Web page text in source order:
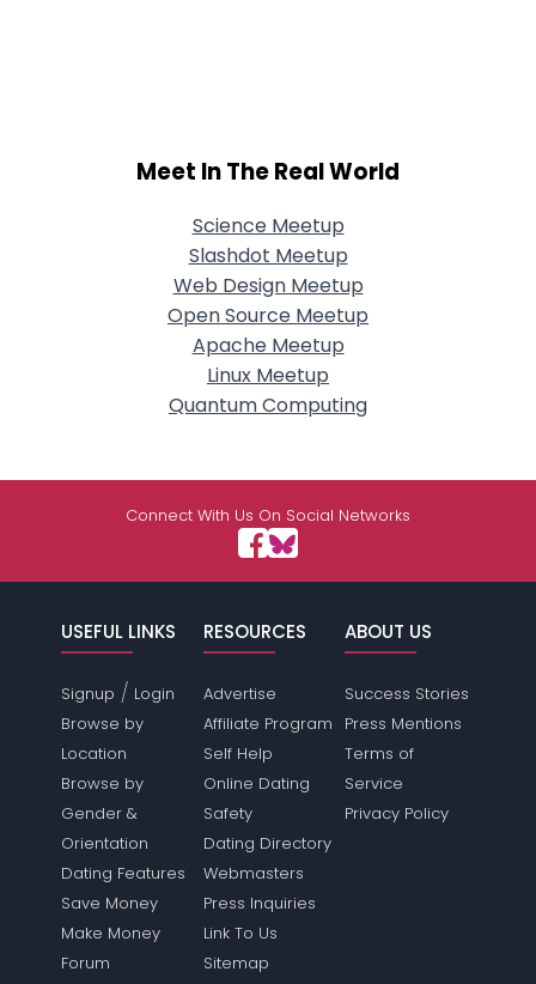
Meet In The Real World
Science Meetup
Slashdot Meetup
Web Design Meetup
Open Source Meetup
Apache Meetup
Linux Meetup
Quantum Computing
Connect With Us On Social Networks
USEFUL LINKS
Signup / Login
Browse by
Location
Browse by
Gender &
Orientation
Dating Features
Save Money
Make Money
Forum
RESOURCES
Advertise
Affiliate Program
Self Help
Online Dating
Safety
Dating Directory
Webmasters
Press Inquiries
Link To Us
Sitemap
ABOUT US
Success Stories
Press Mentions
Terms of
Service
Privacy Policy